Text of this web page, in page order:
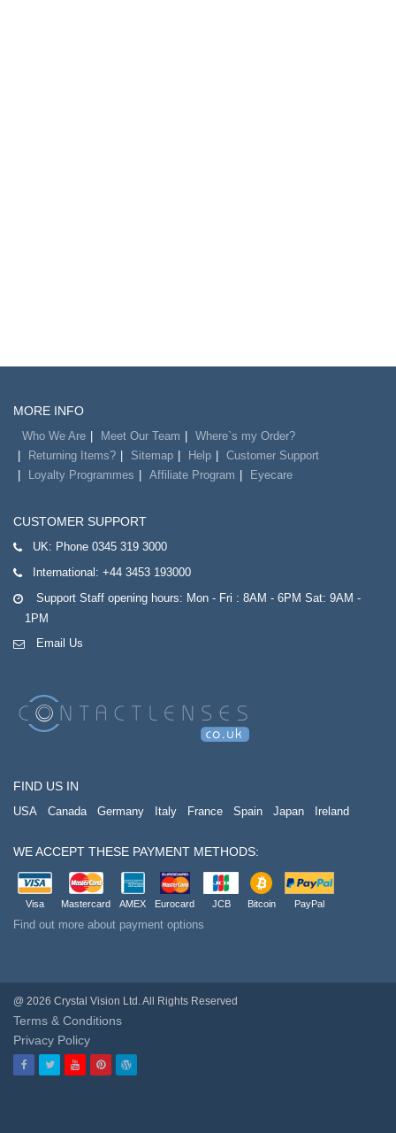
MORE INFO
Who We Are Meet Our Team
Where`s my Order?
Returning Items?
Sitemap Help
Customer Support
Loyalty Programmes
Affiliate Program Eyecare
CUSTOMER SUPPORT
UK: Phone 0345 319 3000
International: +44 3453 193000
Support Staff opening hours: Mon - Fri : 8AM - 6PM Sat: 9AM -
1PM
Email Us
FIND US IN
USA Canada Germany Italy France Spain Japan Ireland
WE ACCEPT THESE PAYMENT METHODS:
Visa Mastercard AMEX Eurocard JCB Bitcoin PayPal
Find out more about payment options
@ 2026 Crystal Vision Ltd. All Rights Reserved
Terms & Conditions
Privacy Policy